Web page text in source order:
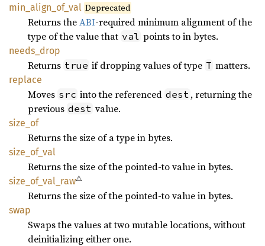
min_ align_ of_ val Deprecated
Returns theABI-required minimum alignment of the
type of the value that val points to in bytes.
needs_ drop
Returns true if dropping values of type T matters.
replace
Moves src into the referenced dest , returning the
previous dest value.
size_of
Returns the size of a type in bytes.
size_ of_ val
Returns the size of the pointed-to value in bytes.
size_ of_ val_ raw⚠
Returns the size of the pointed-to value in bytes.
swap
Swaps the values at two mutable locations, without
deinitializing either one.